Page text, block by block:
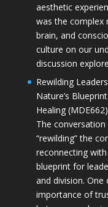
aesthetic
was the complex
brain, and
culture on our
discussion
Rewilding
Nature’s
Healing (MDE662)
The
“rewilding” the
reconnecting
blueprint for
and division. One
importance of